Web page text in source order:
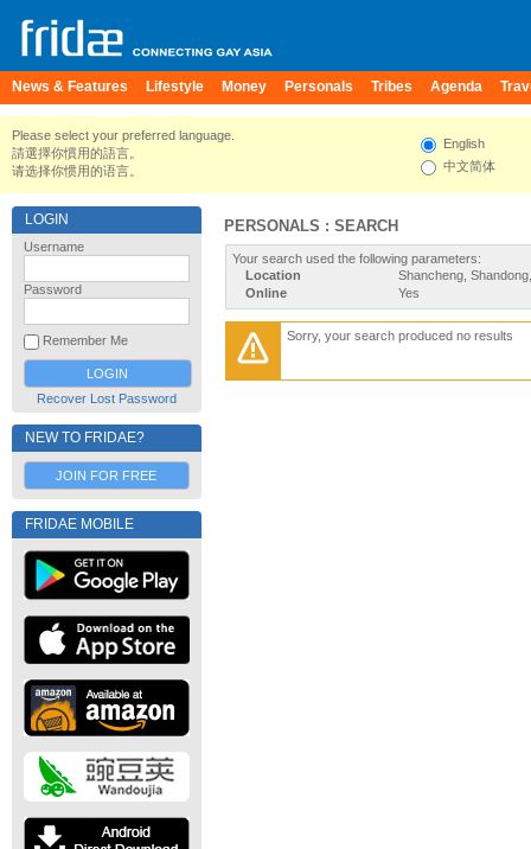
News & Features Lifestyle Money Personals Tribes Agenda
Please select your preferred language.
請選擇你慣用的語言。
请选择你惯用的语言。
English
中文简体
LOGIN
Username
Password
Remember Me
Recover Lost Password
NEW TO FRIDAE?
JOIN FOR FREE
FRIDAE MOBILE
PERSONALS : SEARCH
Your search used the following parameters:
Location
Shancheng,
Online
Yes
Sorry, your search produced no results